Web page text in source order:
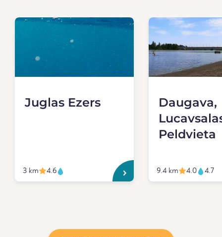
Juglas Ezers
3 km 4.6
Daugava,
Peldvieta
9.4 km 4.0 4.7